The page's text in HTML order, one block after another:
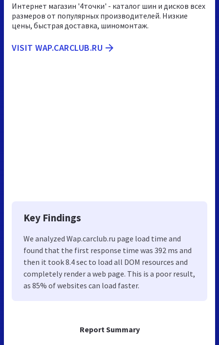
Report Summary
Интернет магазин '4точки' - каталог шин и дисков всех
размеров от популярных производителей. Низкие
цены, быстрая доставка, шиномонтаж.
VISIT WAP.CARCLUB.RU
Key Findings
We analyzed Wap.carclub.ru page load time and
found that the first response time was 392 ms and
then it took 8.4 sec to load all DOM resources and
completely render a web page. This is a poor result,
as 85% of websites can load faster.